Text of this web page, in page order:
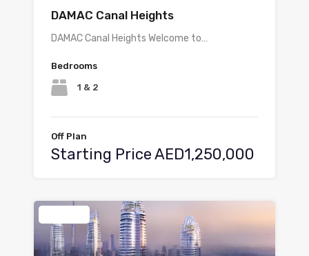
DAMAC Canal Heights
DAMAC Canal Heights Welcome to…
Bedrooms
1 & 2
Off Plan
Starting Price AED1,250,000